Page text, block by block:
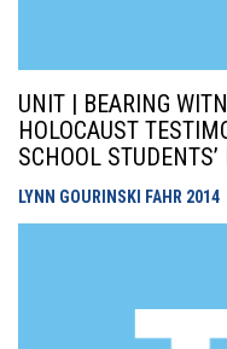
UNIT | BEARING
HOLOCAUST
SCHOOL STUDENTS’
LYNN GOURINSKI FAHR 2014